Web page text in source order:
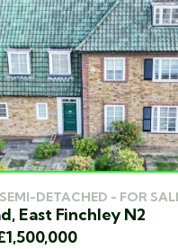
DETACHED - FOR
East Finchley N2